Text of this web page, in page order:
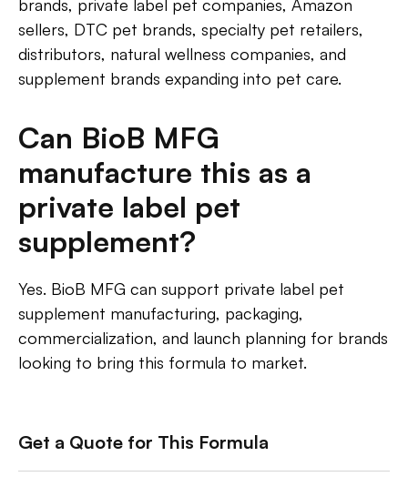
brands, private label pet companies, Amazon
sellers, DTC pet brands, specialty pet retailers,
distributors, natural wellness companies, and
supplement brands expanding into pet care.
Can BioB MFG
manufacture this as a
private label pet
supplement?
Yes. BioB MFG can support private label pet
supplement manufacturing, packaging,
commercialization, and launch planning for brands
looking to bring this formula to market.
Get a Quote for This Formula